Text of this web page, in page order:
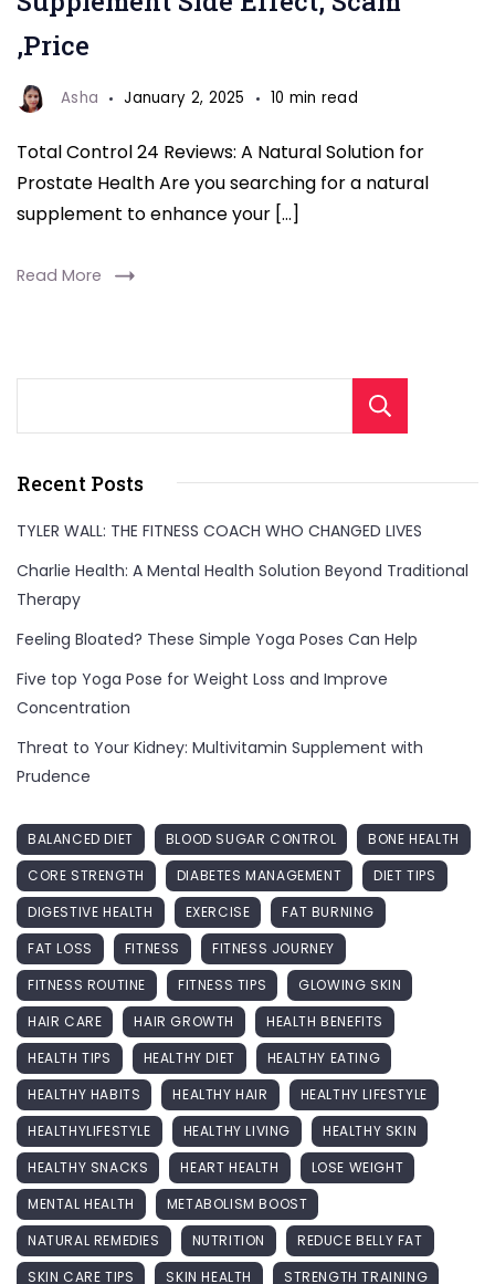
,Price
Asha January 2, 2025 10 min read
Total Control 24 Reviews: A Natural Solution for
Prostate Health Are you searching for a natural
supplement to enhance your […]
Read More
Recent Posts
TYLER WALL: THE FITNESS COACH WHO CHANGED LIVES
Charlie Health: A Mental Health Solution Beyond Traditional
Therapy
Feeling Bloated? These Simple Yoga Poses Can Help
Five top Yoga Pose for Weight Loss and Improve
Concentration
Threat to Your Kidney: Multivitamin Supplement with
Prudence
BALANCED DIET BLOOD SUGAR CONTROL
BONE HEALTH
CORE STRENGTH
DIABETES MANAGEMENT
DIET TIPS
DIGESTIVE HEALTH
EXERCISE
FAT BURNING
FAT LOSS
FITNESS
FITNESS JOURNEY
FITNESS ROUTINE
FITNESS TIPS
GLOWING SKIN
HAIR CARE
HAIR GROWTH
HEALTH BENEFITS
HEALTH TIPS
HEALTHY DIET
HEALTHY EATING
HEALTHY HABITS
HEALTHY HAIR
HEALTHY LIFESTYLE
HEALTHYLIFESTYLE
HEALTHY LIVING
HEALTHY SKIN
HEALTHY SNACKS
HEART HEALTH
LOSE WEIGHT
MENTAL HEALTH
METABOLISM BOOST
NATURAL REMEDIES
NUTRITION
REDUCE BELLY FAT
SKIN CARE TIPS
SKIN HEALTH STRENGTH TRAINING